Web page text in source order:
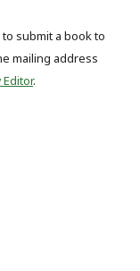
submit a book to
mailing address
.